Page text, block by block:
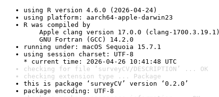
using R version 4.6.0 (2026-04-24)
using platform: aarch64-apple-darwin23
R was compiled by
Apple clang version 17.0.0 (clang-1700.3.19.1)
GNU Fortran (GCC) 14.2.0
running under: macOS Sequoia 15.7.1
using session charset: UTF-8
* current time: 2026-04-26 10:41:48 UTC
checking for file ‘surveyCV/DESCRIPTION’ ... OK
checking extension type ... Package
this is package ‘surveyCV’ version ‘0.2.0’
package encoding: UTF-8